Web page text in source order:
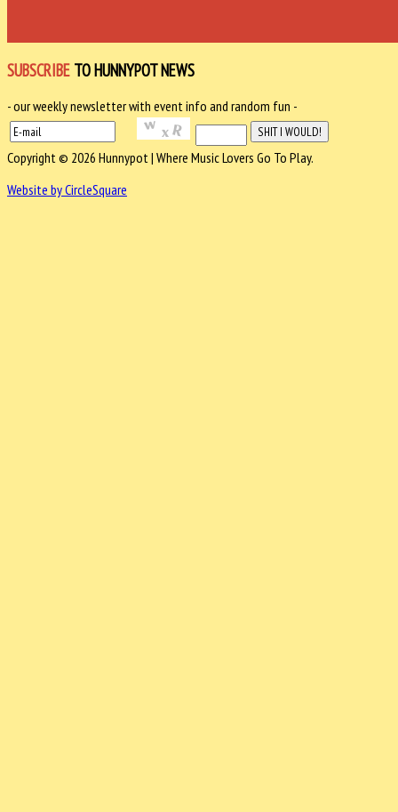
SUBSCRIBE TO HUNNYPOT NEWS
- our weekly newsletter with event info and random fun -
Copyright © 2026 Hunnypot | Where Music Lovers Go To Play.
Website by CircleSquare